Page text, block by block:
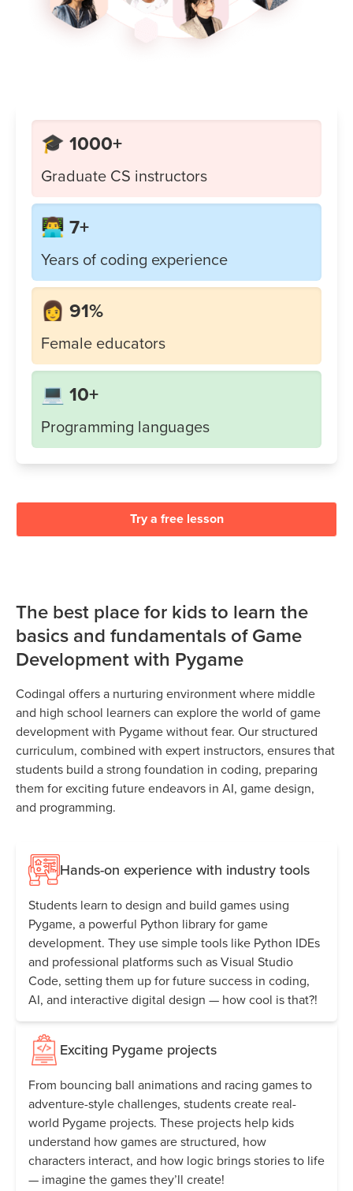
🎓 1000+
Graduate CS instructors
👨‍💻 7+
Years of coding experience
👩 91%
Female educators
💻 10+
Programming languages
Try a free lesson
The best place for kids to learn the
basics and fundamentals of Game
Development with Pygame
Codingal offers a nurturing environment where middle
and high school learners can explore the world of game
development with Pygame without fear. Our structured
curriculum, combined with expert instructors, ensures that
students build a strong foundation in coding, preparing
them for exciting future endeavors in AI, game design,
and programming.
Hands-on experience with industry tools
Students learn to design and build games using
Pygame, a powerful Python library for game
development. They use simple tools like Python IDEs
and professional platforms such as Visual Studio
Code, setting them up for future success in coding,
AI, and interactive digital design — how cool is that?!
Exciting Pygame projects
From bouncing ball animations and racing games to
adventure-style challenges, students create real-
world Pygame projects. These projects help kids
understand how games are structured, how
characters interact, and how logic brings stories to life
— imagine the games they’ll create!